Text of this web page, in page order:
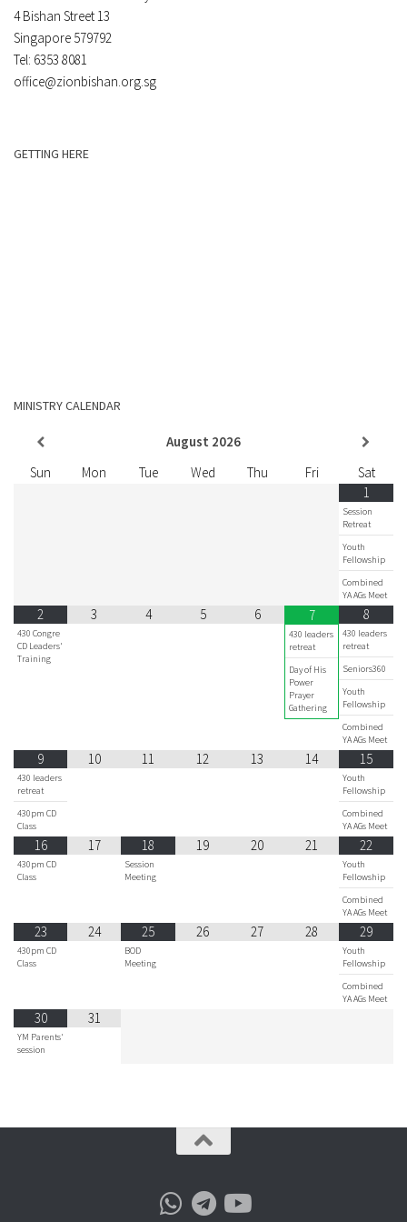
4 Bishan Street 13
Singapore 579792
Tel: 6353 8081
office@zionbishan.org.sg
GETTING HERE
MINISTRY CALENDAR
August 2026
Sun
Mon Tue Wed Thu Fri
Sat
1
Session
Retreat
Youth
Fellowship
Combined
YA AGs Meet
2
430 Congre
CD Leaders'
Training
3 4 5 6 7
430 leaders
retreat
Day of His
Power
Prayer
Gathering
8
430 leaders
retreat
Seniors360
Youth
Fellowship
Combined
YA AGs Meet
9
430 leaders
retreat
430pm CD
Class
10 11 12 13 14 15
Youth
Fellowship
Combined
YA AGs Meet
16
430pm CD
Class
17 18
Session
Meeting
19 20 21 22
Youth
Fellowship
Combined
YA AGs Meet
23
430pm CD
Class
24 25
BOD
Meeting
26 27 28 29
Youth
Fellowship
Combined
YA AGs Meet
30
YM Parents'
session
31